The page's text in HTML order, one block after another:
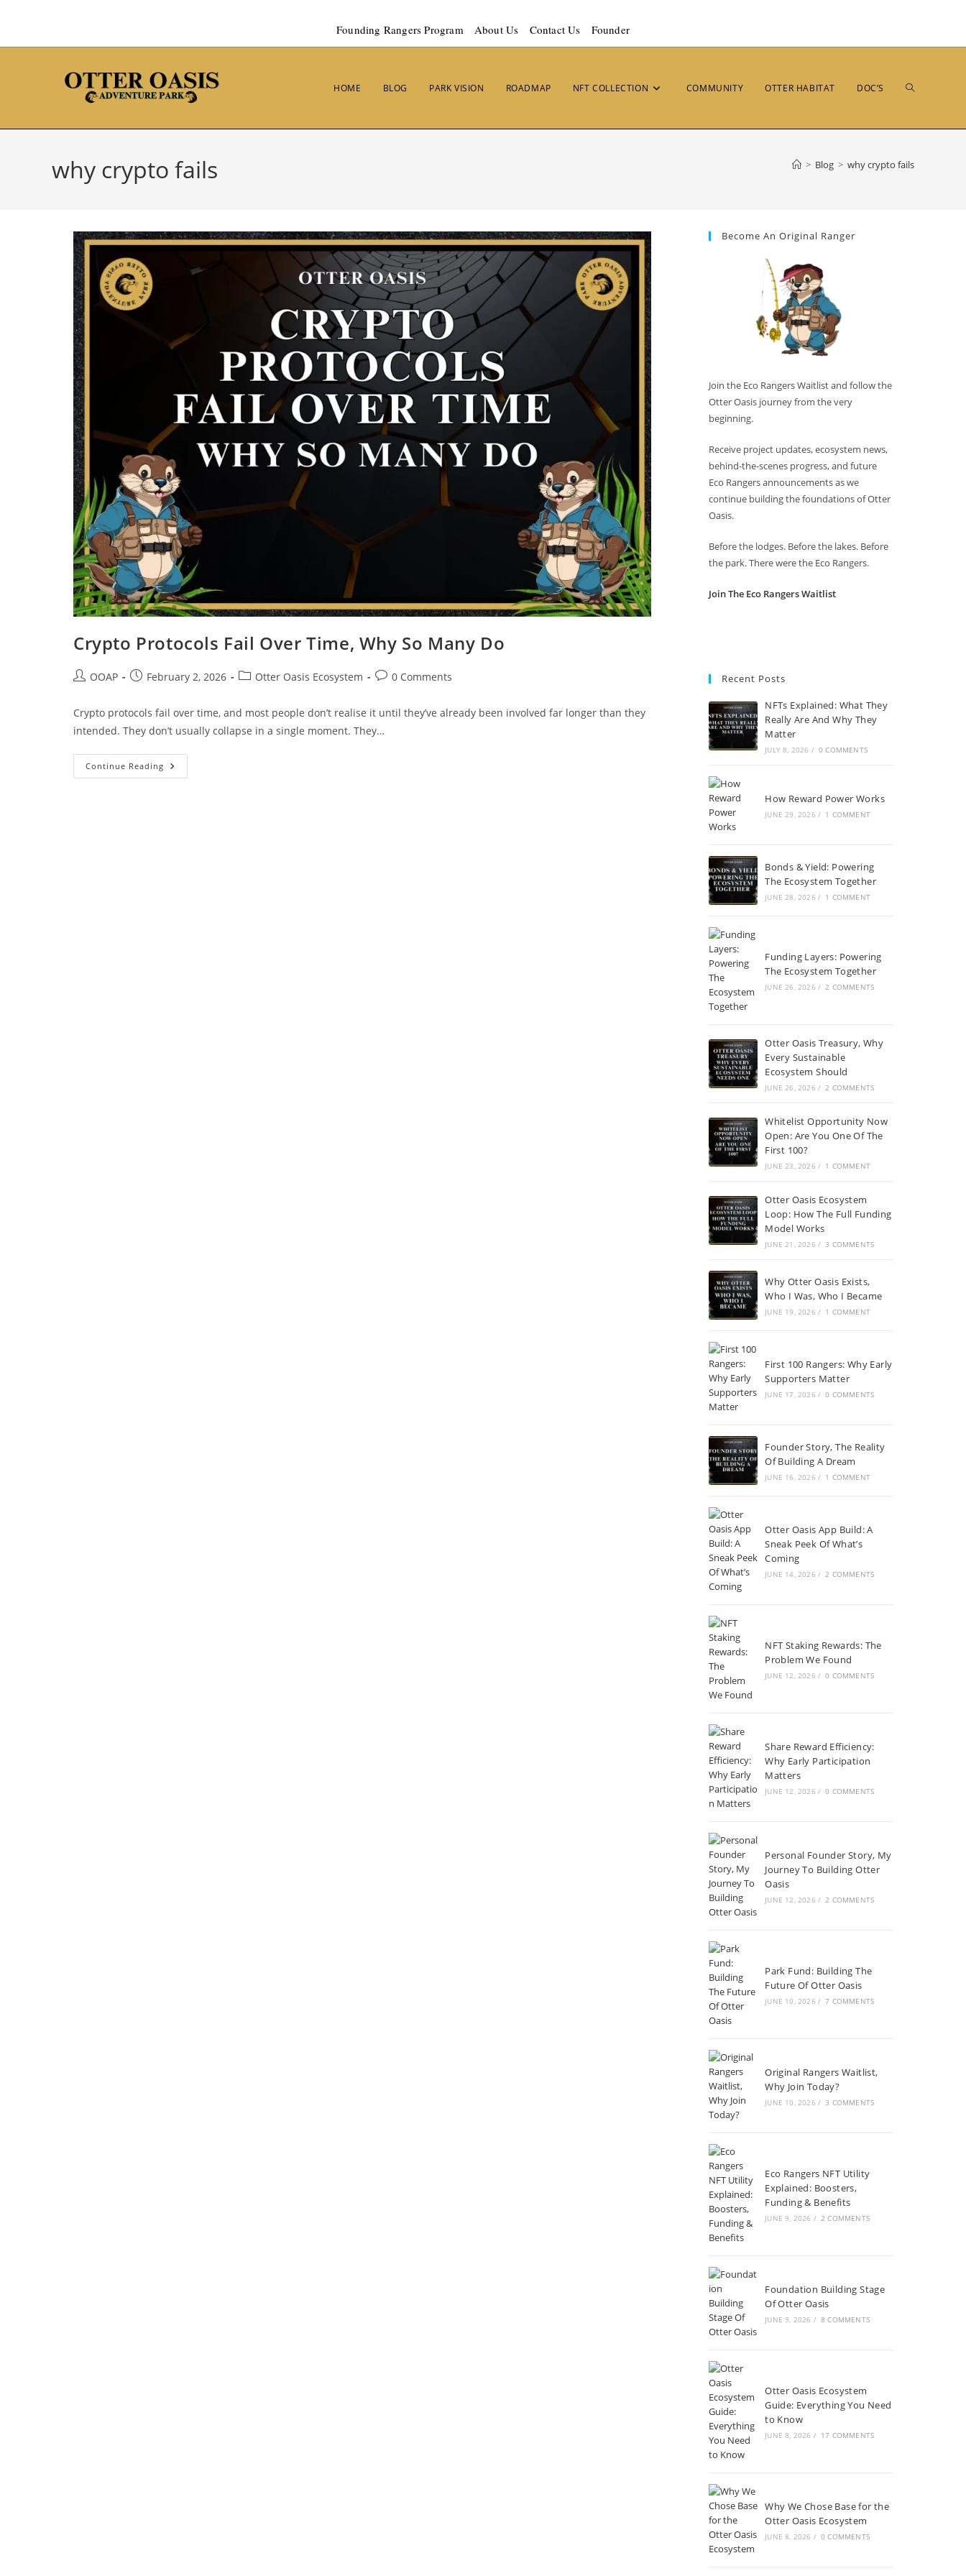
Founding Rangers Program About Us Contact Us Founder
HOME BLOG PARK VISION ROADMAP NFT COLLECTION COMMUNITY OTTER HABITAT DOC’S
why crypto fails > Blog > why crypto fails
Crypto Protocols Fail Over Time, Why So Many Do
OOAP February 2, 2026 Otter Oasis Ecosystem 0 Comments
Crypto protocols fail over time, and most people don’t realise it until they’ve already been involved far longer than they
intended. They don’t usually collapse in a single moment. They…
Continue Reading
Become An Original Ranger
Join the Eco Rangers Waitlist and follow the
Otter Oasis journey from the very
beginning.
Receive project updates, ecosystem news,
behind-the-scenes progress, and future
Eco Rangers announcements as we
continue building the foundations of Otter
Oasis.
Before the lodges. Before the lakes. Before
the park. There were the Eco Rangers.
Join The Eco Rangers Waitlist
Recent Posts
NFTs Explained: What They
Really Are And Why They
Matter
JULY 8, 2026 / 0 COMMENTS
How Reward Power Works
JUNE 29, 2026 / 1 COMMENT
Bonds & Yield: Powering
The Ecosystem Together
JUNE 28, 2026 / 1 COMMENT
Funding Layers: Powering
The Ecosystem Together
JUNE 26, 2026 / 2 COMMENTS
Otter Oasis Treasury, Why
Every Sustainable
Ecosystem Should
JUNE 26, 2026 / 2 COMMENTS
Whitelist Opportunity Now
Open: Are You One Of The
First 100?
JUNE 23, 2026 / 1 COMMENT
Otter Oasis Ecosystem
Loop: How The Full Funding
Model Works
JUNE 21, 2026 / 3 COMMENTS
Why Otter Oasis Exists,
Who I Was, Who I Became
JUNE 19, 2026 / 1 COMMENT
First 100 Rangers: Why Early
Supporters Matter
JUNE 17, 2026 / 0 COMMENTS
Founder Story, The Reality
Of Building A Dream
JUNE 16, 2026 / 1 COMMENT
Otter Oasis App Build: A
Sneak Peek Of What’s
Coming
JUNE 14, 2026 / 2 COMMENTS
NFT Staking Rewards: The
Problem We Found
JUNE 12, 2026 / 0 COMMENTS
Share Reward Efficiency:
Why Early Participation
Matters
JUNE 12, 2026 / 0 COMMENTS
Personal Founder Story, My
Journey To Building Otter
Oasis
JUNE 12, 2026 / 2 COMMENTS
Park Fund: Building The
Future Of Otter Oasis
JUNE 10, 2026 / 7 COMMENTS
Original Rangers Waitlist,
Why Join Today?
JUNE 10, 2026 / 3 COMMENTS
Eco Rangers NFT Utility
Explained: Boosters,
Funding & Benefits
JUNE 9, 2026 / 2 COMMENTS
Foundation Building Stage
Of Otter Oasis
JUNE 9, 2026 / 8 COMMENTS
Otter Oasis Ecosystem
Guide: Everything You Need
to Know
JUNE 8, 2026 / 17 COMMENTS
Why We Chose Base for the
Otter Oasis Ecosystem
JUNE 8, 2026 / 0 COMMENTS